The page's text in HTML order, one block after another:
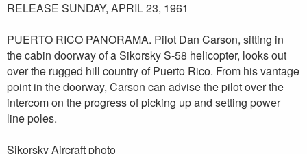
RELEASE SUNDAY, APRIL 23, 1961
PUERTO RICO PANORAMA. Pilot Dan Carson, sitting in
the cabin doorway of a Sikorsky S-58 helicopter, looks out
over the rugged hill country of Puerto Rico. From his vantage
point in the doorway, Carson can advise the pilot over the
intercom on the progress of picking up and setting power
line poles.
Sikorsky Aircraft photo